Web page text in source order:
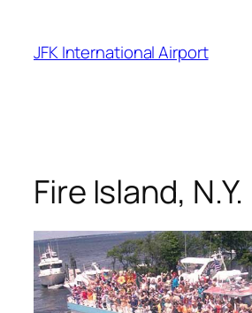
content
JFK International Airport
Fire Island, N.Y.